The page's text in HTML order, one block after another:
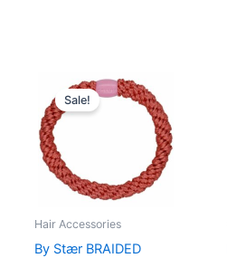
Sale!
Hair Accessories
By Stær BRAIDED
Original
price
was:
price
is:
15,00 kr..